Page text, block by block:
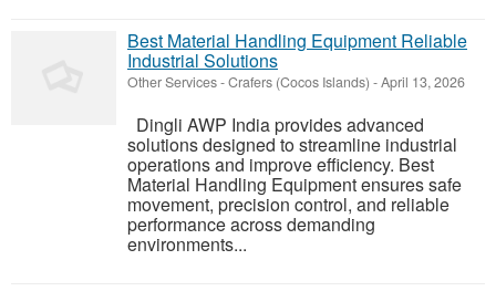
Best Material Handling Equipment Reliable
Industrial Solutions
Other Services-Crafers (Cocos Islands) -April 13, 2026
Dingli AWP India provides advanced
solutions designed to streamline industrial
operations and improve efficiency. Best
Material Handling Equipment ensures safe
movement, precision control, and reliable
performance across demanding
environments...